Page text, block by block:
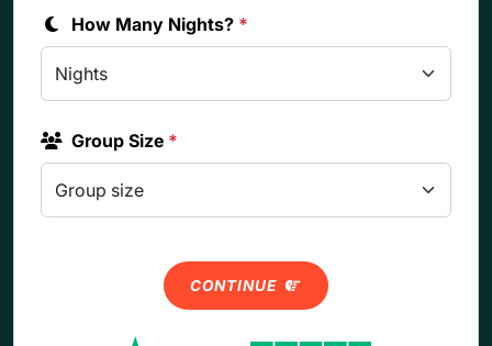
How Many Nights? *
Group Size *
CONTINUE